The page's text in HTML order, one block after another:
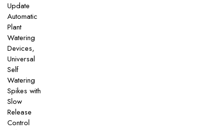
Update
Automatic
Plant
Watering
Devices,
Universal
Self
Watering
Spikes with
Slow
Release
Control